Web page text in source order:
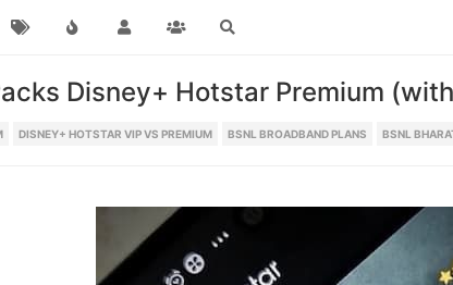
Disney+ Hotstar Premium
DISNEY+ HOTSTAR VIP VS PREMIUM BSNL BROADBAND PLANS BSNL